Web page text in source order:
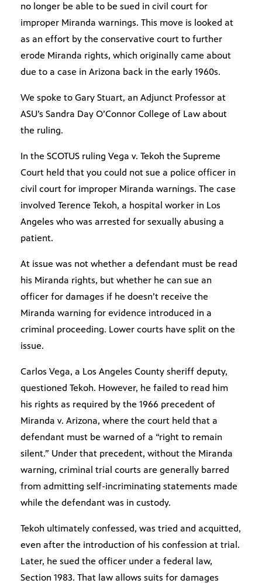
no longer be able to be sued in civil court for
improper Miranda warnings. This move is looked at
as an effort by the conservative court to further
erode Miranda rights, which originally came about
due to a case in Arizona back in the early 1960s.
We spoke to Gary Stuart, an Adjunct Professor at
ASU’s Sandra Day O’Connor College of Law about
the ruling.
In the SCOTUS ruling Vega v. Tekoh the Supreme
Court held that you could not sue a police officer in
civil court for improper Miranda warnings. The case
involved Terence Tekoh, a hospital worker in Los
Angeles who was arrested for sexually abusing a
patient.
At issue was not whether a defendant must be read
his Miranda rights, but whether he can sue an
officer for damages if he doesn’t receive the
Miranda warning for evidence introduced in a
criminal proceeding. Lower courts have split on the
issue.
Carlos Vega, a Los Angeles County sheriff deputy,
questioned Tekoh. However, he failed to read him
his rights as required by the 1966 precedent of
Miranda v. Arizona, where the court held that a
defendant must be warned of a “right to remain
silent.” Under that precedent, without the Miranda
warning, criminal trial courts are generally barred
from admitting self-incriminating statements made
while the defendant was in custody.
Tekoh ultimately confessed, was tried and acquitted,
even after the introduction of his confession at trial.
Later, he sued the officer under a federal law,
Section 1983. That law allows suits for damages